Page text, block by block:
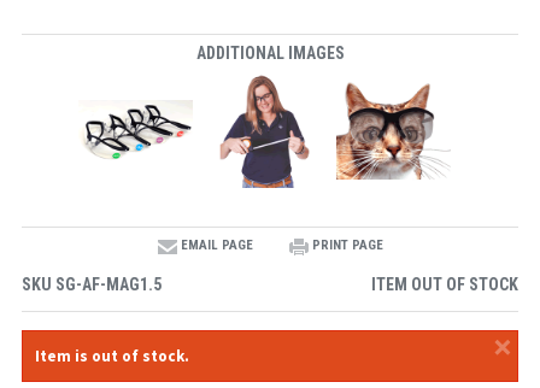
ADDITIONAL IMAGES
EMAIL PAGE PRINT PAGE
SKU SG-AF-MAG1.5 ITEM OUT OF STOCK
×
Item is out of stock.